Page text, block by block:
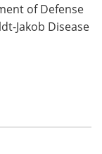
of Defense
Jakob Disease